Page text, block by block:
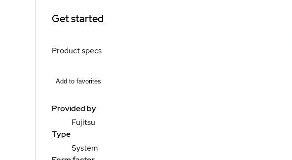
Get started
Product specs
Add to favorites
Provided by
Fujitsu
Type
System